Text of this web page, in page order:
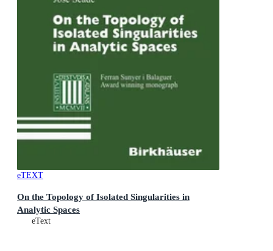
eTEXT
On the Topology of Isolated Singularities in
Analytic Spaces
eText